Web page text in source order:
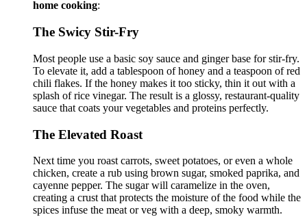
home cooking:
The Swicy Stir-Fry
Most people use a basic soy sauce and ginger base for stir-fry.
To elevate it, add a tablespoon of honey and a teaspoon of red
chili flakes. If the honey makes it too sticky, thin it out with a
splash of rice vinegar. The result is a glossy, restaurant-quality
sauce that coats your vegetables and proteins perfectly.
The Elevated Roast
Next time you roast carrots, sweet potatoes, or even a whole
chicken, create a rub using brown sugar, smoked paprika, and
cayenne pepper. The sugar will caramelize in the oven,
creating a crust that protects the moisture of the food while the
spices infuse the meat or veg with a deep, smoky warmth.